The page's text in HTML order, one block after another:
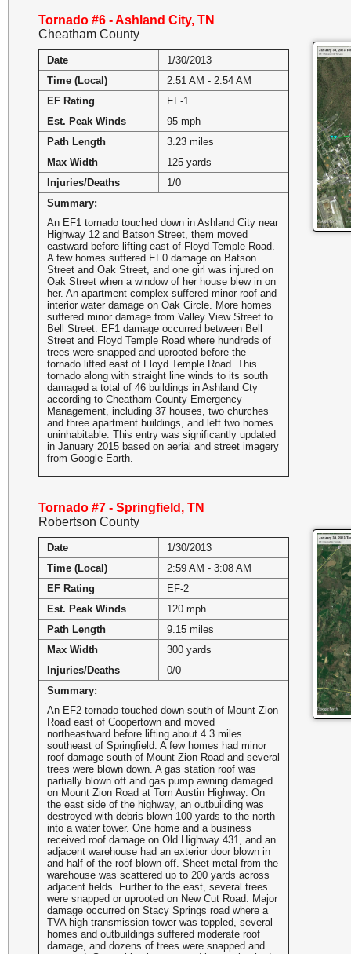
Tornado #6 - Ashland City, TN
Cheatham County
Date
1/30/2013
Time (Local)
2:51 AM - 2:54 AM
EF Rating
EF-1
Est. Peak Winds
95 mph
Path Length
3.23 miles
Max Width
125 yards
Injuries/Deaths
1/0
Summary:
An EF1 tornado touched down in Ashland City near
Highway 12 and Batson Street, them moved
eastward before lifting east of Floyd Temple Road.
A few homes suffered EF0 damage on Batson
Street and Oak Street, and one girl was injured on
Oak Street when a window of her house blew in on
her. An apartment complex suffered minor roof and
interior water damage on Oak Circle. More homes
suffered minor damage from Valley View Street to
Bell Street. EF1 damage occurred between Bell
Street and Floyd Temple Road where hundreds of
trees were snapped and uprooted before the
tornado lifted east of Floyd Temple Road. This
tornado along with straight line winds to its south
damaged a total of 46 buildings in Ashland Cty
according to Cheatham County Emergency
Management, including 37 houses, two churches
and three apartment buildings, and left two homes
uninhabitable. This entry was significantly updated
in January 2015 based on aerial and street imagery
from Google Earth.
Tornado #7 - Springfield, TN
Robertson County
Date
1/30/2013
Time (Local)
2:59 AM - 3:08 AM
EF Rating
EF-2
Est. Peak Winds
120 mph
Path Length
9.15 miles
Max Width
300 yards
Injuries/Deaths
0/0
Summary:
An EF2 tornado touched down south of Mount Zion
Road east of Coopertown and moved
northeastward before lifting about 4.3 miles
southeast of Springfield. A few homes had minor
roof damage south of Mount Zion Road and several
trees were blown down. A gas station roof was
partially blown off and gas pump awning damaged
on Mount Zion Road at Tom Austin Highway. On
the east side of the highway, an outbuilding was
destroyed with debris blown 100 yards to the north
into a water tower. One home and a business
received roof damage on Old Highway 431, and an
adjacent warehouse had an exterior door blown in
and half of the roof blown off. Sheet metal from the
warehouse was scattered up to 200 yards across
adjacent fields. Further to the east, several trees
were snapped or uprooted on New Cut Road. Major
damage occurred on Stacy Springs road where a
TVA high transmission tower was toppled, several
homes and outbuildings suffered moderate roof
damage, and dozens of trees were snapped and